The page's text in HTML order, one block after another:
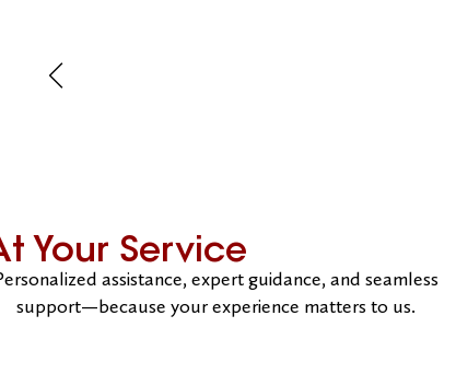
Your Service
assistance, expert guidance, and seamless
support—because your experience matters to us.